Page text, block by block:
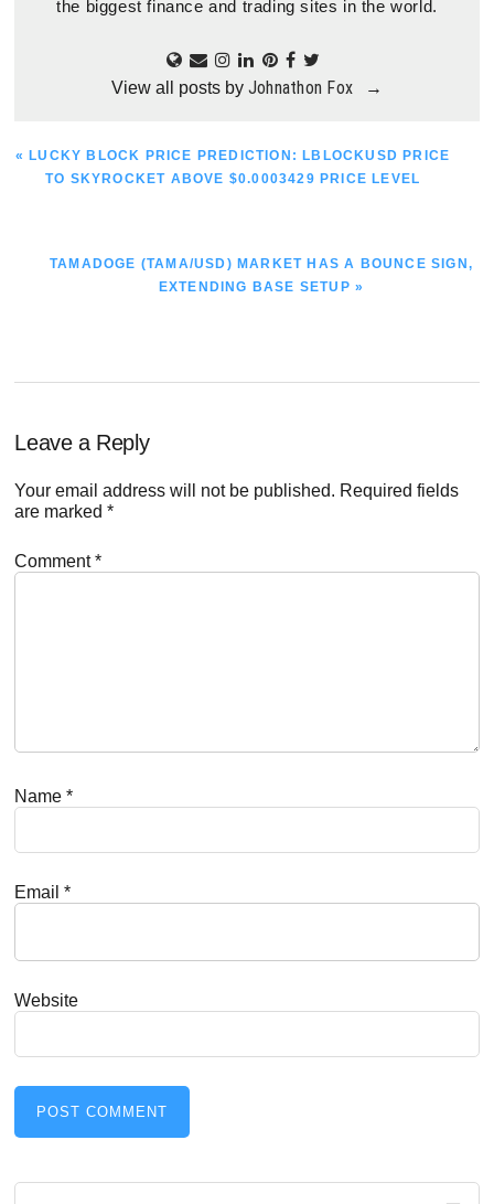
the biggest finance and trading sites in the world.
View all posts by Johnathon Fox →
PREVIOUS
POST:
« LUCKY BLOCK PRICE PREDICTION: LBLOCKUSD PRICE
TO SKYROCKET ABOVE $0.0003429 PRICE LEVEL
NEXT
TAMADOGE (TAMA/USD) MARKET HAS A BOUNCE SIGN,
EXTENDING BASE SETUP »
Reader
Interactions
Leave a Reply
Your email address will not be published. Required fields
are marked*
Comment*
Name*
Email*
Website
Search